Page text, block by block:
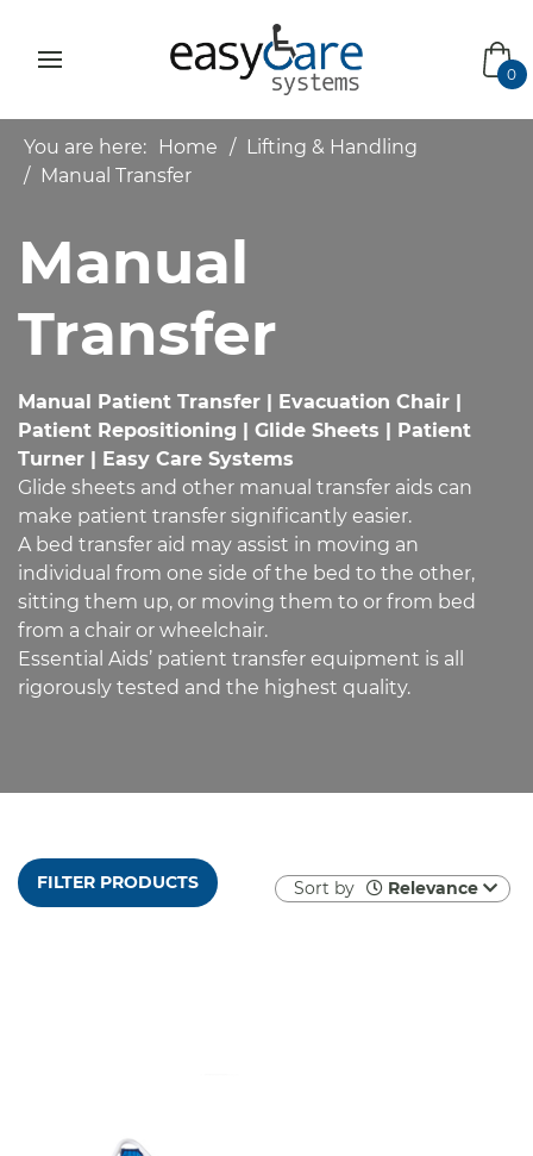
0
You are here: Home
Lifting & Handling
Manual Transfer
Manual
Transfer
Manual Patient Transfer | Evacuation Chair |
Patient Repositioning | Glide Sheets | Patient
Turner | Easy Care Systems
Glide sheets and other manual transfer aids can
make patient transfer significantly easier.
A bed transfer aid may assist in moving an
individual from one side of the bed to the other,
sitting them up, or moving them to or from bed
from a chair or wheelchair.
Essential Aids’ patient transfer equipment is all
rigorously tested and the highest quality.
FILTER PRODUCTS Sort by Relevance